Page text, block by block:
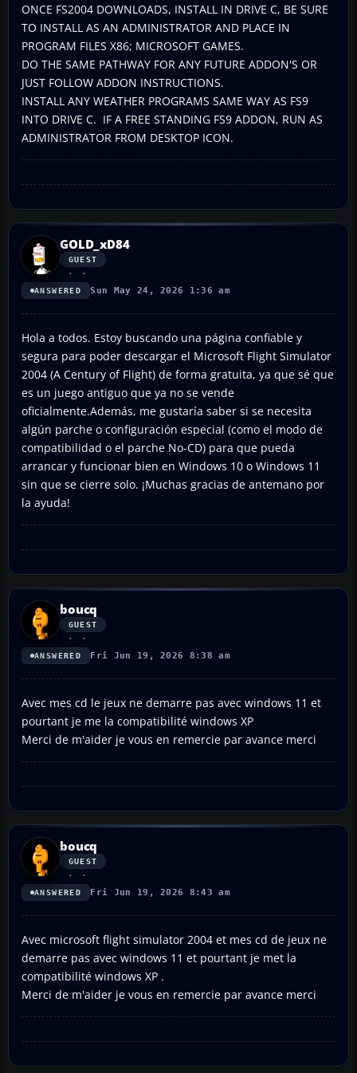
ONCE FS2004 DOWNLOADS, INSTALL IN DRIVE C, BE SURE
TO INSTALL AS AN ADMINISTRATOR AND PLACE IN
PROGRAM FILES X86; MICROSOFT GAMES.
DO THE SAME PATHWAY FOR ANY FUTURE ADDON'S OR
JUST FOLLOW ADDON INSTRUCTIONS.
INSTALL ANY WEATHER PROGRAMS SAME WAY AS FS9
INTO DRIVE C. IF A FREE STANDING FS9 ADDON, RUN AS
ADMINISTRATOR FROM DESKTOP ICON.
GOLD_xD84
GUEST
ANSWERED Sun May 24, 2026 1:36 am
Hola a todos. Estoy buscando una página confiable y
segura para poder descargar el Microsoft Flight Simulator
2004 (A Century of Flight) de forma gratuita, ya que sé que
es un juego antiguo que ya no se vende
oficialmente.Además, me gustaría saber si se necesita
algún parche o configuración especial (como el modo de
compatibilidad o el parche No-CD) para que pueda
arrancar y funcionar bien en Windows 10 o Windows 11
sin que se cierre solo. ¡Muchas gracias de antemano por
la ayuda!
boucq
GUEST
ANSWERED Fri Jun 19, 2026 8:38 am
Avec mes cd le jeux ne demarre pas avec windows 11 et
pourtant je me la compatibilité windows XP
Merci de m'aider je vous en remercie par avance merci
boucq
GUEST
ANSWERED Fri Jun 19, 2026 8:43 am
Avec microsoft flight simulator 2004 et mes cd de jeux ne
demarre pas avec windows 11 et pourtant je met la
compatibilité windows XP .
Merci de m'aider je vous en remercie par avance merci